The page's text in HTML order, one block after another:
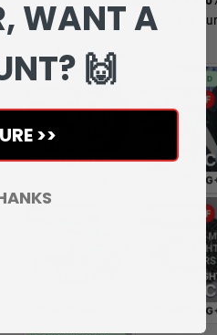
can review everything to make
Matching Graphics :
WANT A
🙌
>>